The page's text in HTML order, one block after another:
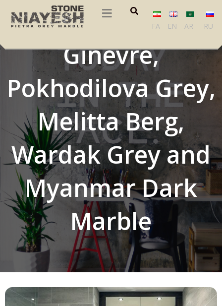
FA EN AR RU
Didima Grey, Grey
Ginevre,
Pokhodilova Grey,
Melitta Berg,
Wardak Grey and
Myanmar Dark
Marble